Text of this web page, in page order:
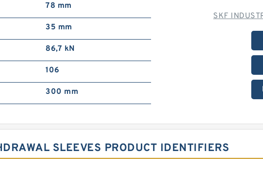
SKF
78 mm
35 mm
86,7 kN
106
300 mm
SLEEVES PRODUCT IDENTIFIERS